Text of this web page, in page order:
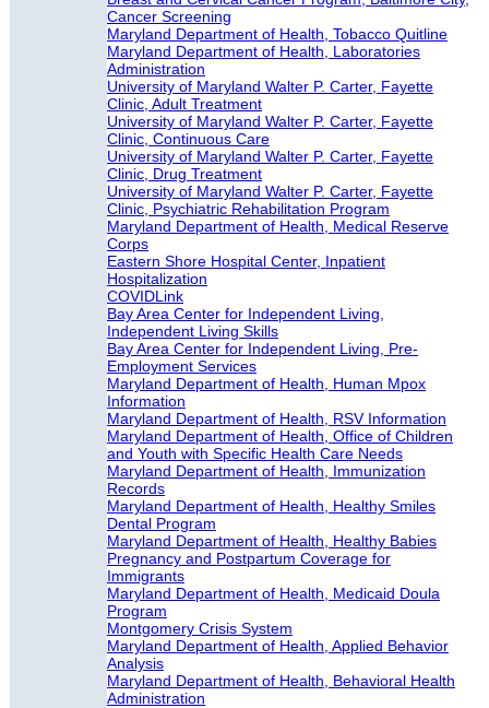
Cancer Screening
Maryland Department of Health, Tobacco Quitline
Maryland Department of Health, Laboratories
Administration
University of Maryland Walter P. Carter, Fayette
Clinic, Adult Treatment
University of Maryland Walter P. Carter, Fayette
Clinic, Continuous Care
University of Maryland Walter P. Carter, Fayette
Clinic, Drug Treatment
University of Maryland Walter P. Carter, Fayette
Clinic, Psychiatric Rehabilitation Program
Maryland Department of Health, Medical Reserve
Corps
Eastern Shore Hospital Center, Inpatient
Hospitalization
COVIDLink
Bay Area Center for Independent Living,
Independent Living Skills
Bay Area Center for Independent Living, Pre-
Employment Services
Maryland Department of Health, Human Mpox
Information
Maryland Department of Health, RSV Information
Maryland Department of Health, Office of Children
and Youth with Specific Health Care Needs
Maryland Department of Health, Immunization
Records
Maryland Department of Health, Healthy Smiles
Dental Program
Maryland Department of Health, Healthy Babies
Pregnancy and Postpartum Coverage for
Immigrants
Maryland Department of Health, Medicaid Doula
Program
Montgomery Crisis System
Maryland Department of Health, Applied Behavior
Analysis
Maryland Department of Health, Behavioral Health
Administration